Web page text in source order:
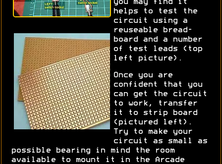
you may find it
helps to test the
circuit using a
reuseable bread-
board and a number
of test leads (top
left picture).
Once you are
confident that you
can get the circuit
to work, transfer
it to strip board
(pictured left).
Try to make your
circuit as small as
possible bearing in mind the room
available to mount it in the Arcade